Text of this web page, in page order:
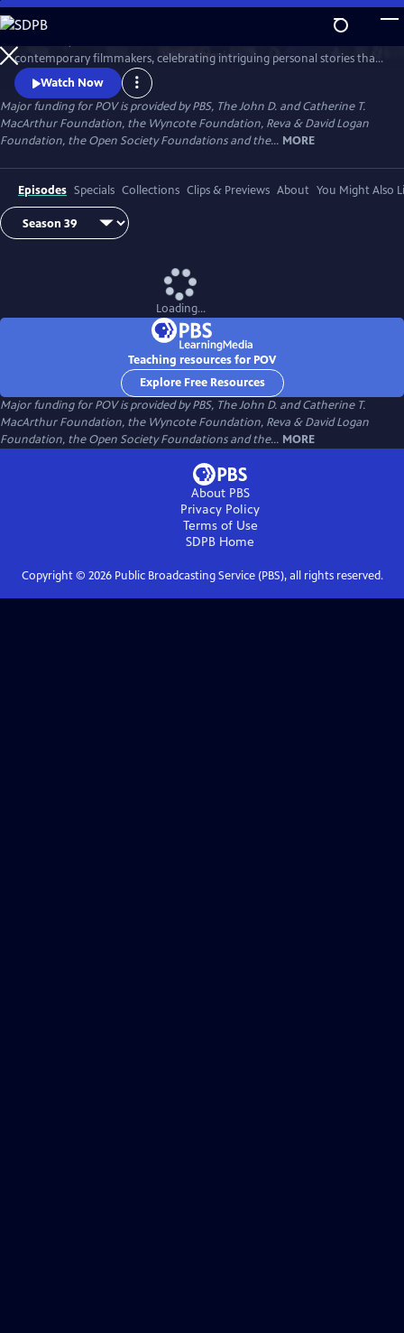
Skip
to
Main
Content
WatchPreview
contemporary filmmakers, celebrating intriguing personal stories that
spark conversation and inspire action.
Watch Now
Major funding for POV is provided by PBS, The John D. and Catherine T.
MacArthur Foundation, the Wyncote Foundation, Reva & David Logan
Foundation, the Open Society Foundations and the... MORE
Episodes Specials Collections Clips & Previews About You Might Also
Loading...
Teaching resources for POV
Explore Free Resources
Major funding for POV is provided by PBS, The John D. and Catherine T.
MacArthur Foundation, the Wyncote Foundation, Reva & David Logan
Foundation, the Open Society Foundations and the... MORE
About PBS
Privacy Policy
Terms of Use
SDPB Home
Copyright © 2026Public Broadcasting Service (PBS), all rights reserved.